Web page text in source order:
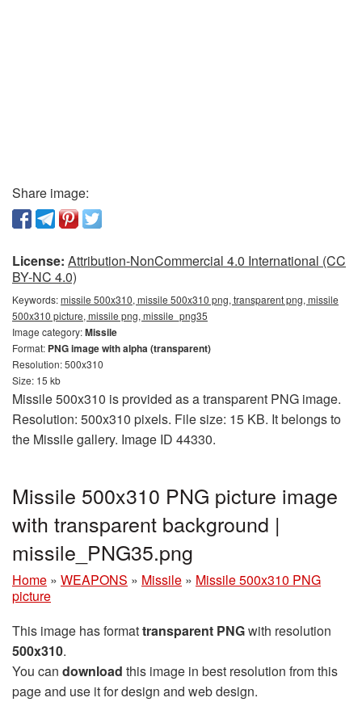
Share image:
License: Attribution-NonCommercial 4.0 International (CC
BY-NC 4.0)
Keywords:missile 500x310, missile 500x310 png, transparent png, missile
500x310 picture, missile png, missile_png35
Image category:Missile
Format: PNG image with alpha (transparent)
Resolution: 500x310
Size: 15 kb
Missile 500x310 is provided as a transparent PNG image.
Resolution: 500x310 pixels. File size: 15 KB. It belongs to
the Missile gallery. Image ID 44330.
Missile 500x310 PNG picture image
with transparent background |
missile_PNG35.png
Home » WEAPONS » Missile » Missile 500x310 PNG
picture
This image has formattransparent PNGwith resolution
500x310.
You can download this image in best resolution from this
page and use it for design and web design.